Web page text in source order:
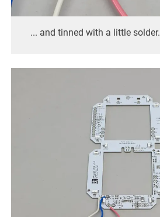
... and tinned with a little solder.